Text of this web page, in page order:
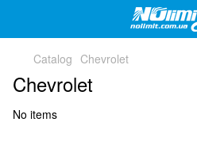
Catalog Chevrolet
Chevrolet
No items